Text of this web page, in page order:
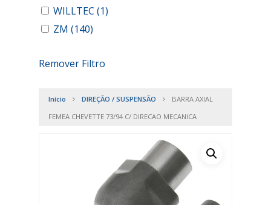
WILLTEC (1)
ZM (140)
Remover Filtro
Início DIREÇÃO / SUSPENSÃO
BARRA AXIAL
FEMEA CHEVETTE 73/94 C/ DIRECAO MECANICA